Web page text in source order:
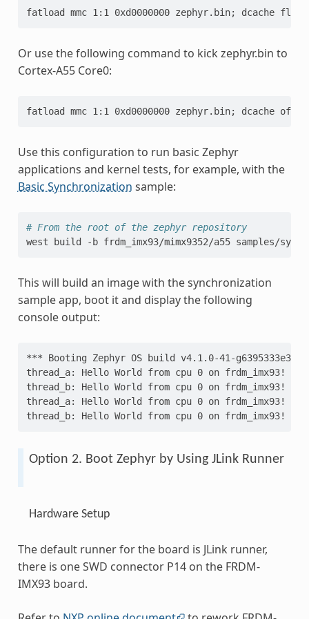
fatload mmc 1:1 0xd0000000 zephyr.bin; dcache
Or use the following command to kick zephyr.bin to
Cortex-A55 Core0:
fatload mmc 1:1 0xd0000000 zephyr.bin; dcache off;
Use this configuration to run basic Zephyr
applications and kernel tests, for example, with the
Basic Synchronization sample:
# From the root of the zephyr repository
west
build -b frdm_imx93/mimx9352/a55
This will build an image with the synchronization
sample app, boot it and display the following
console output:
*** Booting Zephyr OS build v4.1.0-41-
thread_a: Hello World from cpu 0 on frdm_imx93!
thread_b: Hello World from cpu 0 on frdm_imx93!
thread_a: Hello World from cpu 0 on frdm_imx93!
thread_b: Hello World from cpu 0 on frdm_imx93!
Option 2. Boot Zephyr by Using JLink Runner
Hardware Setup
The default runner for the board is JLink runner,
there is one SWD connector P14 on the FRDM-
IMX93 board.